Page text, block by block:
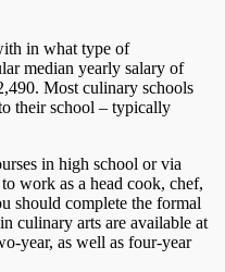
in what type of
median yearly salary of
Most culinary schools
their school – typically
in high school or via
work as a head cook, chef,
should complete the formal
culinary arts are available at
year, as well as four-year